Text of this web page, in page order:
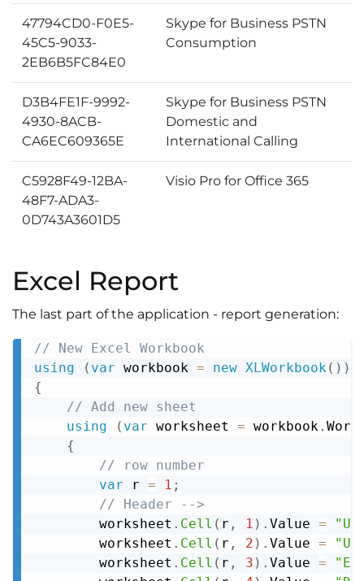
47794CD0-F0E5-
45C5-9033-
2EB6B5FC84E0
Skype for Business PSTN
Consumption
D3B4FE1F-9992-
4930-8ACB-
CA6EC609365E
Skype for Business PSTN
Domestic and
International Calling
C5928F49-12BA-
48F7-ADA3-
0D743A3601D5
Visio Pro for Office 365
Excel Report
The last part of the application - report generation:
// New Excel Workbook
using
( var workbook = new XLWorkbook( ) )
{
// Add new sheet
using
( var worksheet = workbook.
{
// row number
var r = 1 ;
// Header -->
        worksheet
. Cell ( r , 1 ) . Value =
        worksheet
. Cell ( r , 2 ) . Value =
        worksheet
. Cell ( r , 3 ) . Value =